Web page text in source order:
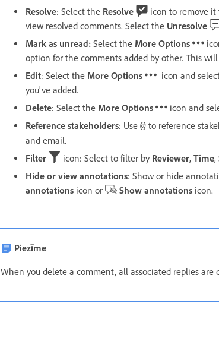
Resolve: Select the Resolve icon to remove it
view resolved comments. Select the Unresolve
Mark as unread: Select the More Options
option for the comments added by other. This
Edit: Select the More Options icon and
you've added.
Delete: Select the More Options icon and
Reference stakeholders: Use @ to reference
and email.
Filter
icon: Select to filter by Reviewer, Time,
Hide or view annotations: Show or hide
annotations icon or Show annotations icon.
Piezīme
When you delete a comment, all associated replies are